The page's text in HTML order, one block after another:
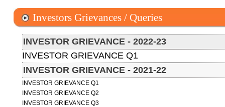
Investors Grievances / Queries
INVESTOR GRIEVANCE - 2022-23
INVESTOR GRIEVANCE Q1
INVESTOR GRIEVANCE - 2021-22
INVESTOR GRIEVANCE Q1
INVESTOR GRIEVANCE Q2
INVESTOR GRIEVANCE Q3